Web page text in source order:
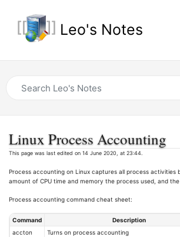
Leo's Notes
Linux Process Accounting
This page was last edited on 14 June 2020, at 23:44.
Process accounting on Linux captures all process
amount of CPU time and memory the process used, and
Process accounting command cheat sheet:
Command
Description
accton
Turns on process accounting